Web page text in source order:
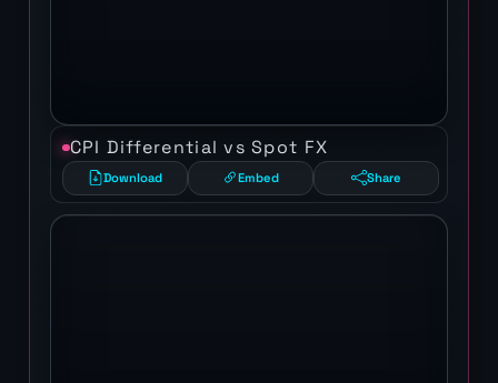
CPI Differential vs Spot FX
Download Embed Share